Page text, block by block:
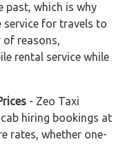
past, which is why
service for travels to
of reasons,
rental service while
- Zeo Taxi
hiring bookings at
rates, whether one-